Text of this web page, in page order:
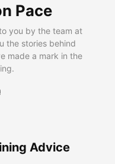
Pace
you by the team at
the stories behind
made a mark in the
Advice